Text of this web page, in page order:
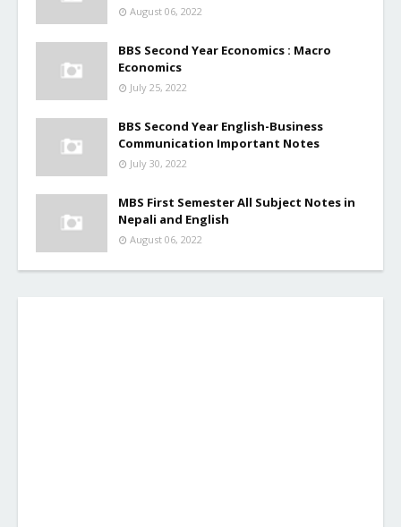
August 06, 2022
BBS Second Year Economics : Macro
Economics
July 25, 2022
BBS Second Year English-Business
Communication Important Notes
July 30, 2022
MBS First Semester All Subject Notes in
Nepali and English
August 06, 2022